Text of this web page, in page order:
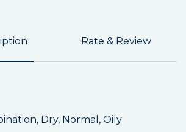
Rate & Review
Dry, Normal, Oily